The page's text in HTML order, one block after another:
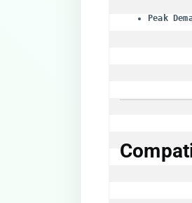
​Peak